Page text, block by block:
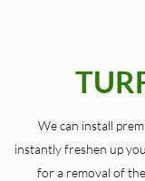
We can install
instantly freshen up
for a removal of